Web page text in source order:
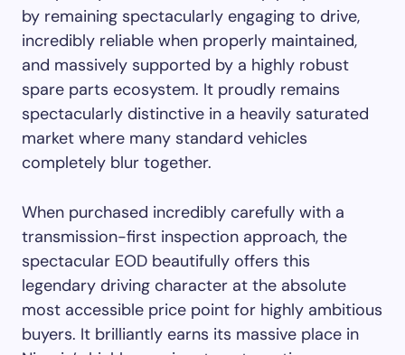
by remaining spectacularly engaging to drive,
incredibly reliable when properly maintained,
and massively supported by a highly robust
spare parts ecosystem. It proudly remains
spectacularly distinctive in a heavily saturated
market where many standard vehicles
completely blur together.
When purchased incredibly carefully with a
transmission-first inspection approach, the
spectacular EOD beautifully offers this
legendary driving character at the absolute
most accessible price point for highly ambitious
buyers. It brilliantly earns its massive place in